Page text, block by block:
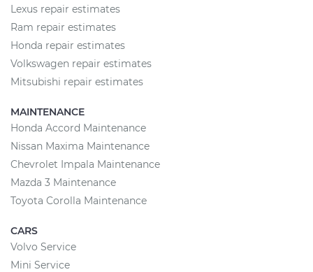
Lexus repair estimates
Ram repair estimates
Honda repair estimates
Volkswagen repair estimates
Mitsubishi repair estimates
MAINTENANCE
Honda Accord Maintenance
Nissan Maxima Maintenance
Chevrolet Impala Maintenance
Mazda 3 Maintenance
Toyota Corolla Maintenance
CARS
Volvo Service
Mini Service